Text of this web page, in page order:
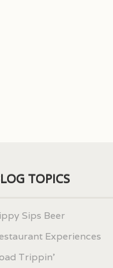
TOPICS
Sips Beer
Experiences
Trippin'